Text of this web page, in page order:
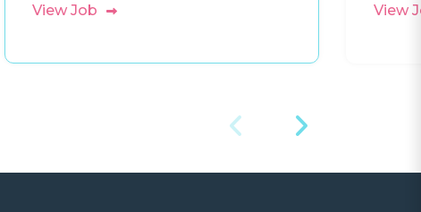
View Job View